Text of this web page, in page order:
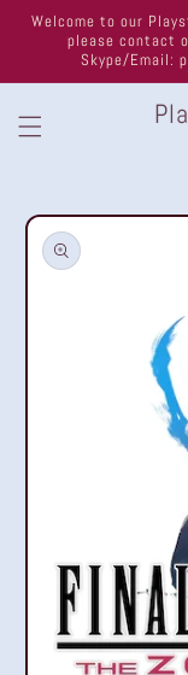
Skip to
content
Welcome to our
please contact
Skype/Email:
Skip to
product
information